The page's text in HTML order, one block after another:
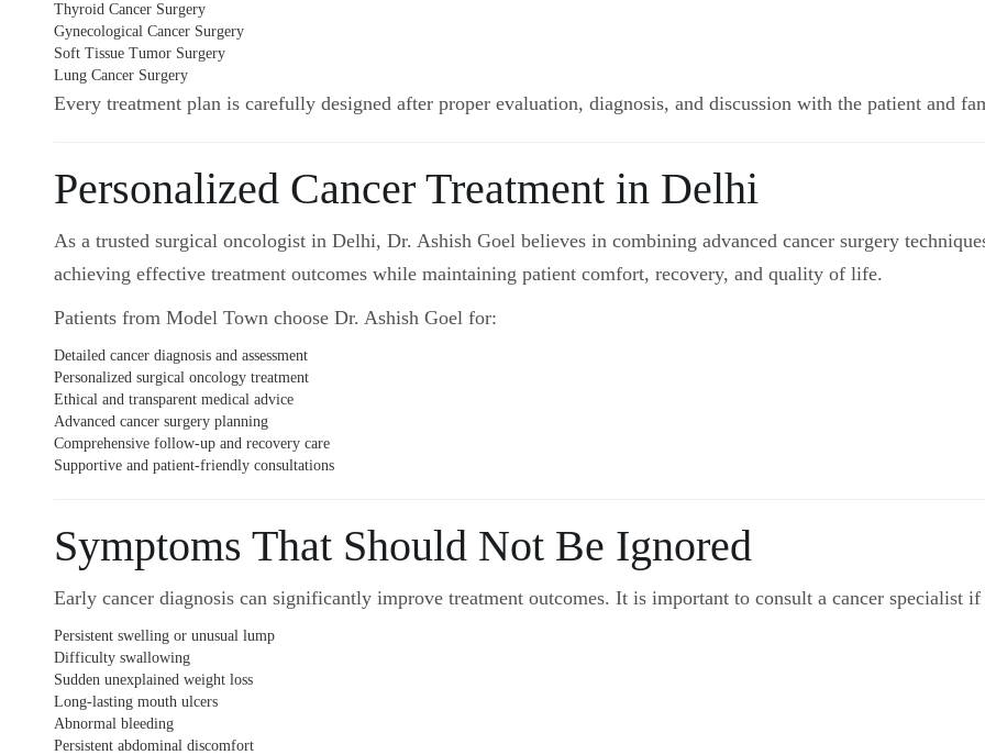
Thyroid Cancer Surgery
Gynecological Cancer Surgery
Soft Tissue Tumor Surgery
Lung Cancer Surgery
Every treatment plan is carefully designed after proper evaluation, diagnosis, and discussion with the patient and
Personalized Cancer Treatment in Delhi
As a trusted surgical oncologist in Delhi, Dr. Ashish Goel believes in combining advanced cancer surgery
achieving effective treatment outcomes while maintaining patient comfort, recovery, and quality of life.
Patients from Model Town choose Dr. Ashish Goel for:
Detailed cancer diagnosis and assessment
Personalized surgical oncology treatment
Ethical and transparent medical advice
Advanced cancer surgery planning
Comprehensive follow-up and recovery care
Supportive and patient-friendly consultations
Symptoms That Should Not Be Ignored
Early cancer diagnosis can significantly improve treatment outcomes. It is important to consult a cancer specialist
Persistent swelling or unusual lump
Difficulty swallowing
Sudden unexplained weight loss
Long-lasting mouth ulcers
Abnormal bleeding
Persistent abdominal discomfort